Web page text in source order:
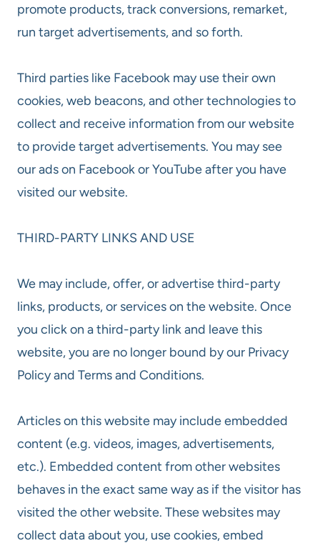
promote products, track conversions, remarket,
run target advertisements, and so forth.
Third parties like Facebook may use their own
cookies, web beacons, and other technologies to
collect and receive information from our website
to provide target advertisements. You may see
our ads on Facebook or YouTube after you have
visited our website.
THIRD-PARTY LINKS AND USE
We may include, offer, or advertise third-party
links, products, or services on the website. Once
you click on a third-party link and leave this
website, you are no longer bound by our Privacy
Policy and Terms and Conditions.
Articles on this website may include embedded
content (e.g. videos, images, advertisements,
etc.). Embedded content from other websites
behaves in the exact same way as if the visitor has
visited the other website. These websites may
collect data about you, use cookies, embed